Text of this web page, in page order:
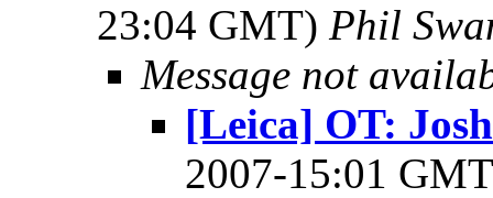
23:04 GMT) Phil
Message not
[Leica] OT:
2007-15:01